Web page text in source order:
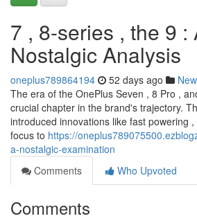
7 , 8-series , the 9 :
Nostalgic Analysis
oneplus789864194 52 days ago
The era of the OnePlus Seven , 8 Pro ,
crucial chapter in the brand's trajectory.
introduced innovations like fast powering
focus to https://
a-nostalgic-examination
Comments
Who Upvoted
Comments